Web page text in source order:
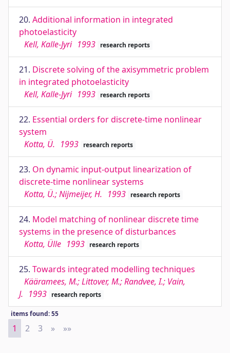
20. Additional information in integrated
photoelasticity
Kell, Kalle-Jyri 1993 research reports
21. Discrete solving of the axisymmetric problem
in integrated photoelasticity
Kell, Kalle-Jyri 1993 research reports
22. Essential orders for discrete-time nonlinear
system
Kotta, Ü. 1993 research reports
23. On dynamic input-output linearization of
discrete-time nonlinear systems
Kotta, Ü.; Nijmeijer, H. 1993 research reports
24. Model matching of nonlinear discrete time
systems in the presence of disturbances
Kotta, Ülle 1993 research reports
25. Towards integrated modelling techniques
Kääramees, M.; Littover, M.; Randvee, I.; Vain,
J. 1993 research reports
items found: 55
1 2 3 » Next
»»